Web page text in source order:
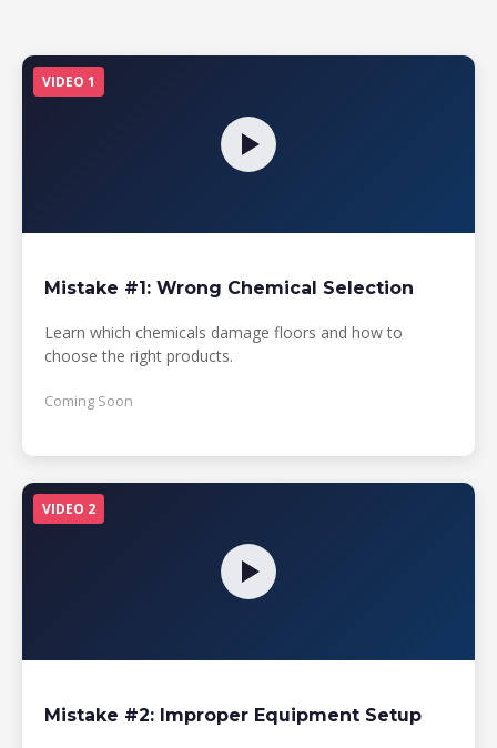
VIDEO 1
Mistake #1: Wrong Chemical Selection
Learn which chemicals damage floors and how to
choose the right products.
Coming Soon
VIDEO 2
Mistake #2: Improper Equipment Setup